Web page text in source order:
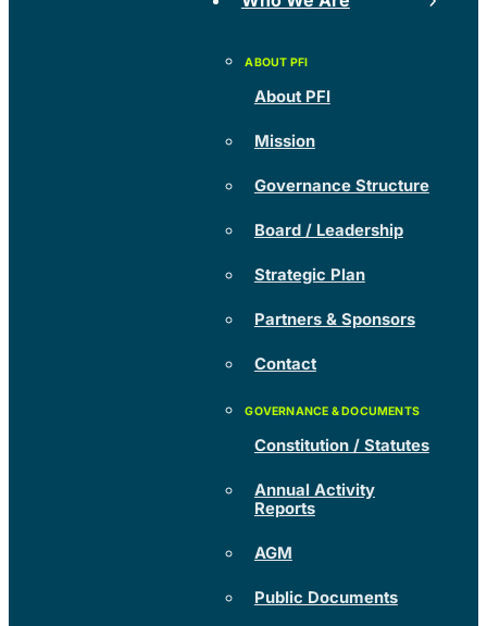
About PFI
Mission
Governance Structure
Board / Leadership
Strategic Plan
Partners & Sponsors
Contact
Constitution / Statutes
Annual Activity
Reports
AGM
Public Documents